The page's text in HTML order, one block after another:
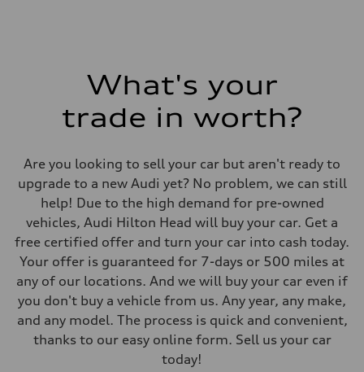
What's your
trade in worth?
Are you looking to sell your car but aren't ready to
upgrade to a new Audi yet? No problem, we can still
help! Due to the high demand for pre-owned
vehicles, Audi Hilton Head will buy your car. Get a
free certified offer and turn your car into cash today.
Your offer is guaranteed for 7-days or 500 miles at
any of our locations. And we will buy your car even if
you don't buy a vehicle from us. Any year, any make,
and any model. The process is quick and convenient,
thanks to our easy online form. Sell us your car
today!